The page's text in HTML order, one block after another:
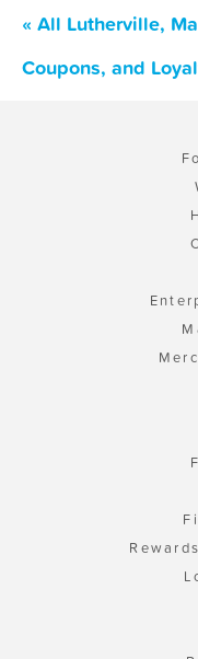
« All Lutherville,
Coupons, and